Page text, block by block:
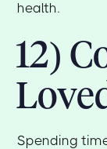
health.
12)
Spending